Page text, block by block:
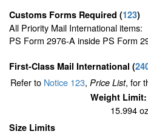
Customs Forms Required (123)
All Priority Mail International items:
PS Form 2976-A inside PS Form
First-Class Mail International (
Refer to Notice 123, Price List, for
Weight Limit:
15.994
Size Limits